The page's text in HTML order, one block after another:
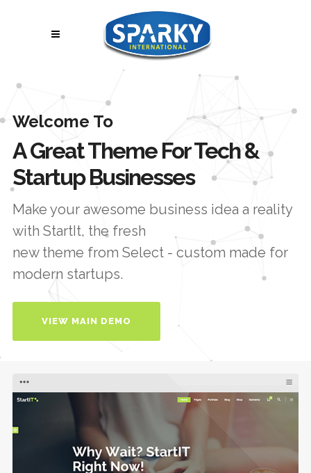
Welcome To
A Great Theme For Tech &
Startup Businesses
Make your awesome business idea a reality
with StartIt, the fresh
new theme from Select - custom made for
modern startups.
VIEW MAIN DEMO